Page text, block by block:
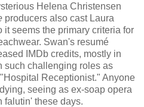
Helena Christensen
producers also cast Laura
seems the primary criteria for
Swan's resumé
IMDb credits, mostly in
such challenging roles as
Receptionist." Anyone
seeing as ex-soap opera
falutin' these days.